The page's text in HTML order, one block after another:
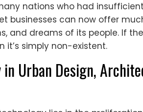
nations who had
businesses can now offer
and dreams of its people. If
it’s simply non-existent.
in Urban Design,